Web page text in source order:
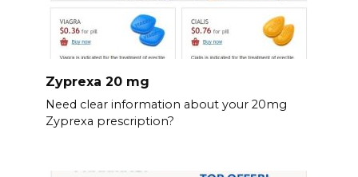
Zyprexa 20 mg
Need clear information about your 20mg
Zyprexa prescription?